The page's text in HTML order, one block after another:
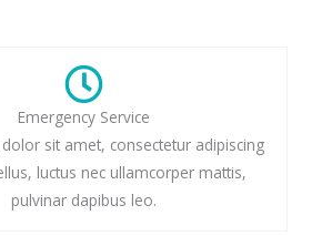
Emergency Service
sit amet, consectetur adipiscing
luctus nec ullamcorper mattis,
pulvinar dapibus leo.